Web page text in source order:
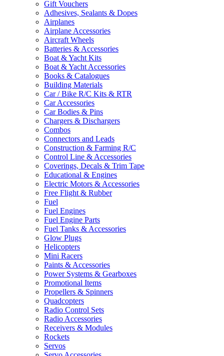
Gift Vouchers
Adhesives, Sealants & Dopes
Airplanes
Airplane Accessories
Aircraft Wheels
Batteries & Accessories
Boat & Yacht Kits
Boat & Yacht Accessories
Books & Catalogues
Building Materials
Car / Bike R/C Kits & RTR
Car Accessories
Car Bodies & Pins
Chargers & Dischargers
Combos
Connectors and Leads
Construction & Farming R/C
Control Line & Accessories
Coverings, Decals & Trim Tape
Educational & Engines
Electric Motors & Accessories
Free Flight & Rubber
Fuel
Fuel Engines
Fuel Engine Parts
Fuel Tanks & Accessories
Glow Plugs
Helicopters
Mini Racers
Paints & Accessories
Power Systems & Gearboxes
Promotional Items
Propellers & Spinners
Quadcopters
Radio Control Sets
Radio Accessories
Receivers & Modules
Rockets
Servos